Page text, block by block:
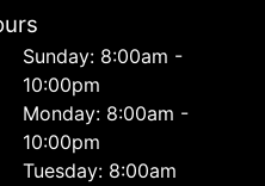
Sunday: 8:00am -
10:00pm
Monday: 8:00am -
10:00pm
Tuesday: 8:00am